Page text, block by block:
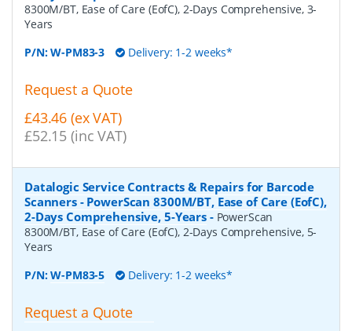
8300M/BT, Ease of Care (EofC), 2-Days Comprehensive, 3-
Years
P/N:W-PM83-3 Delivery: 1-2 weeks*
Request a Quote
£43.46 (ex VAT)
£52.15 (inc VAT)
Datalogic Service Contracts & Repairs for Barcode
Scanners - PowerScan 8300M/BT, Ease of Care (EofC),
2-Days Comprehensive, 5-Years- PowerScan
8300M/BT, Ease of Care (EofC), 2-Days Comprehensive, 5-
Years
P/N:W-PM83-5 Delivery: 1-2 weeks*
Request a Quote